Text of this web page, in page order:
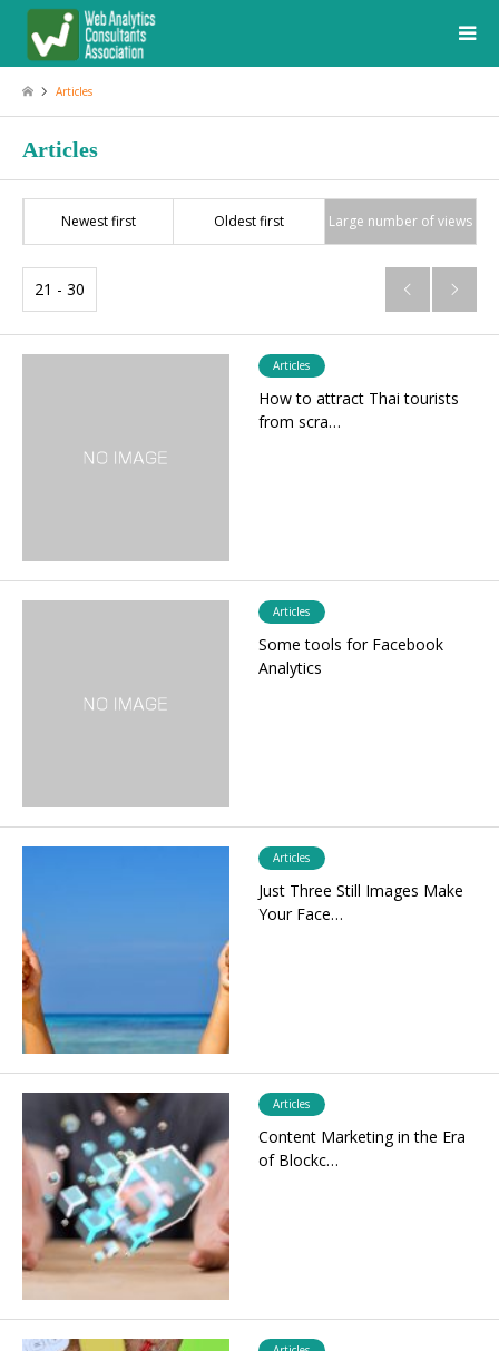
Articles
Articles
Newest first Oldest first Large number of views
21 - 30  
Articles
How to attract Thai tourists
from scra…
Articles
Some tools for Facebook
Analytics
Articles
Just Three Still Images Make
Your Face…
Articles
Content Marketing in the Era
of Blockc…